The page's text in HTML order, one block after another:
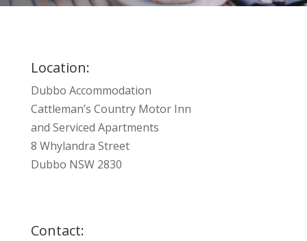
Location:
Dubbo Accommodation
Cattleman’s Country Motor Inn
and Serviced Apartments
8 Whylandra Street
Dubbo NSW 2830
Contact: